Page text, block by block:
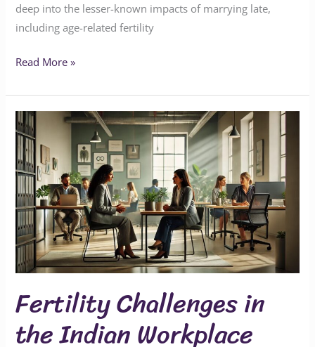
deep into the lesser-known impacts of marrying late,
including age-related fertility
Read More »
Fertility Challenges in
the Indian Workplace
Fertility
Challenges
in
the
Indian
Workplace